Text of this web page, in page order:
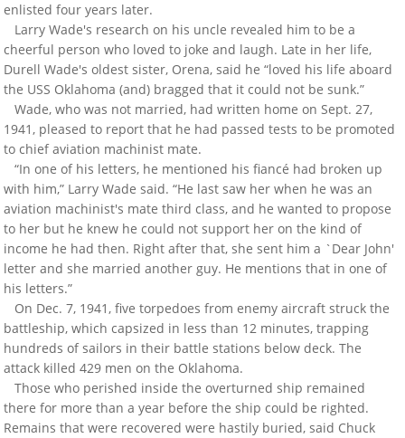
enlisted four years later.
Larry Wade's research on his uncle revealed him to be a
cheerful person who loved to joke and laugh. Late in her life,
Durell Wade's oldest sister, Orena, said he “loved his life aboard
the USS Oklahoma (and) bragged that it could not be sunk.”
Wade, who was not married, had written home on Sept. 27,
1941, pleased to report that he had passed tests to be promoted
to chief aviation machinist mate.
“In one of his letters, he mentioned his fiancé had broken up
with him,” Larry Wade said. “He last saw her when he was an
aviation machinist's mate third class, and he wanted to propose
to her but he knew he could not support her on the kind of
income he had then. Right after that, she sent him a `Dear John'
letter and she married another guy. He mentions that in one of
his letters.”
On Dec. 7, 1941, five torpedoes from enemy aircraft struck the
battleship, which capsized in less than 12 minutes, trapping
hundreds of sailors in their battle stations below deck. The
attack killed 429 men on the Oklahoma.
Those who perished inside the overturned ship remained
there for more than a year before the ship could be righted.
Remains that were recovered were hastily buried, said Chuck